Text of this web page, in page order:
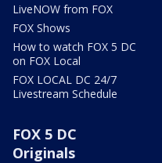
LiveNOW from FOX
FOX Shows
How to watch FOX 5 DC
on FOX Local
FOX LOCAL DC 24/7
Livestream Schedule
FOX 5 DC
Originals